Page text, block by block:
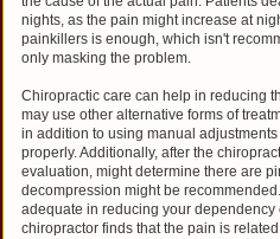
nights, as the pain might increase at
painkillers is enough, which isn't
only masking the problem.
Chiropractic care can help in reducing
may use other alternative forms of
in addition to using manual
properly. Additionally, after the
evaluation, might determine there are
decompression might be
adequate in reducing your dependency
chiropractor finds that the pain is